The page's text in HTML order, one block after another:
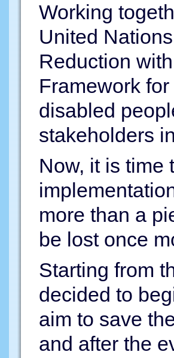
Working
United
Reduction
Framework
disabled
stakeholders
Now, it is time
more than a
be lost once
Starting from
decided to
aim to save
and after the